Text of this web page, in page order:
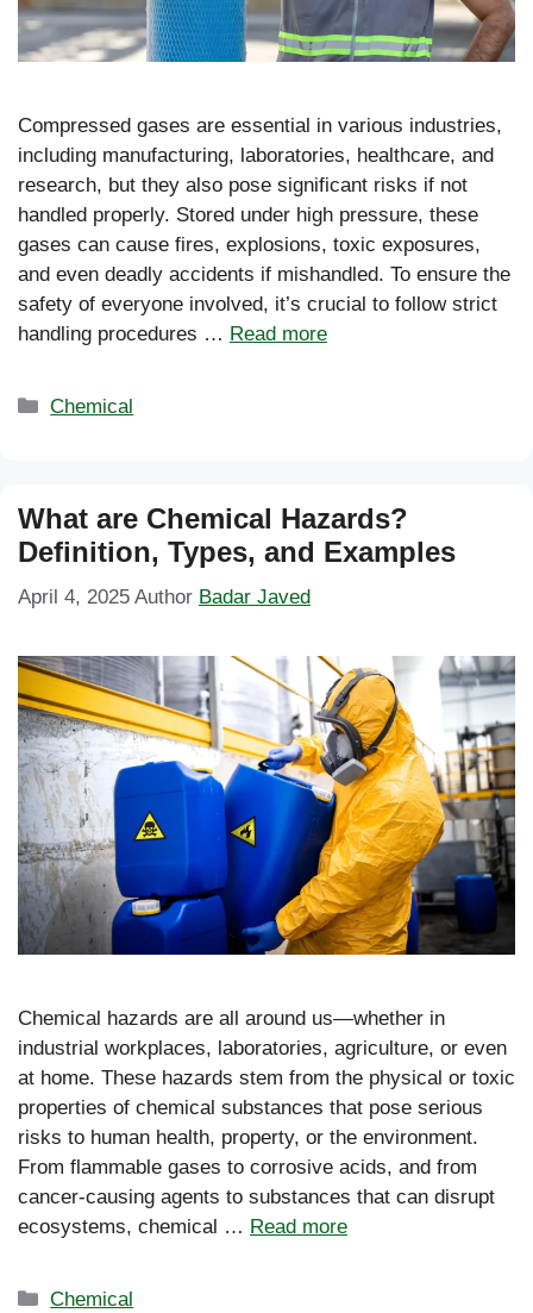
Compressed gases are essential in various industries,
including manufacturing, laboratories, healthcare, and
research, but they also pose significant risks if not
handled properly. Stored under high pressure, these
gases can cause fires, explosions, toxic exposures,
and even deadly accidents if mishandled. To ensure the
safety of everyone involved, it’s crucial to follow strict
handling procedures … Read more
Categories
Chemical
What are Chemical Hazards?
Definition, Types, and Examples
April 4, 2025 Author Badar Javed
Chemical hazards are all around us—whether in
industrial workplaces, laboratories, agriculture, or even
at home. These hazards stem from the physical or toxic
properties of chemical substances that pose serious
risks to human health, property, or the environment.
From flammable gases to corrosive acids, and from
cancer-causing agents to substances that can disrupt
ecosystems, chemical … Read more
Categories
Chemical